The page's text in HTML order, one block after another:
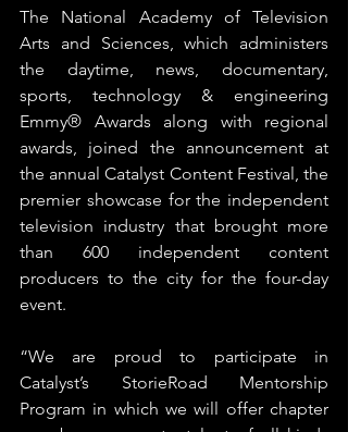
The National Academy of Television
Arts and Sciences, which administers
the daytime, news, documentary,
sports, technology & engineering
Emmy® Awards along with regional
awards, joined the announcement at
the annual Catalyst Content Festival, the
premier showcase for the independent
television industry that brought more
than 600 independent content
producers to the city for the four-day
event.
“We are proud to participate in
Catalyst’s StorieRoad Mentorship
Program in which we will offer chapter